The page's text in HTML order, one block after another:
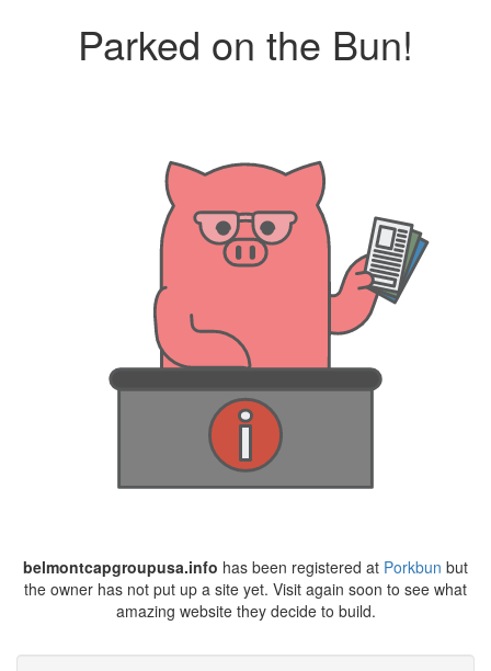
Parked on the Bun!
belmontcapgroupusa.info has been registered at Porkbun but
the owner has not put up a site yet. Visit again soon to see what
amazing website they decide to build.